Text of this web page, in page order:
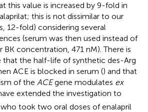
this value is increased by 9-fold in
this is not dissimilar to our
12-fold) considering several
(serum was then used instead of
BK concentration, 471 nM). There is
that the half-life of synthetic des-Arg
ACE is blocked in serum () and that
of the ACEgene modulates ex
extended the investigation to
took two oral doses of enalapril